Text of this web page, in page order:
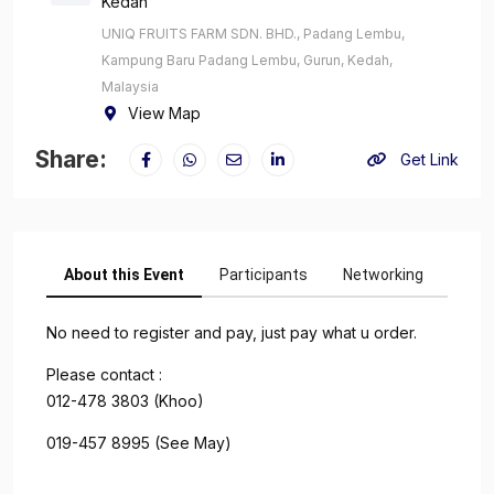
UNIQ FRUITS FARM SDN. BHD., Padang Lembu,
Kampung Baru Padang Lembu, Gurun, Kedah,
Malaysia
View Map
Share: Get Link
About this Event Participants Networking
No need to register and pay, just pay what u order.
Please contact :
012-478 3803 (Khoo)
019-457 8995 (See May)